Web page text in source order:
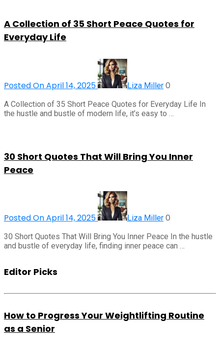
A Collection of 35 Short Peace Quotes for
Everyday Life
Posted On April 14, 2025 Liza Miller 0
A Collection of 35 Short Peace Quotes for Everyday Life In
the hustle and bustle of modern life, it’s easy to …
30 Short Quotes That Will Bring You Inner
Peace
Posted On April 14, 2025 Liza Miller 0
30 Short Quotes That Will Bring You Inner Peace In the hustle
and bustle of everyday life, finding inner peace can …
Editor Picks
How to Progress Your Weightlifting Routine
as a Senior